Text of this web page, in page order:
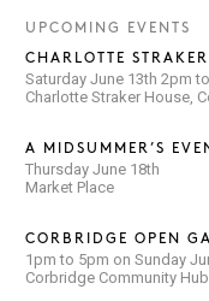
UPCOMING EVENTS
CHARLOTTE
Saturday June 13th 2pm
Charlotte Straker House,
A MIDSUMMER’S
Thursday June 18th
Market Place
CORBRIDGE OPEN
1pm to 5pm on Sunday
Corbridge Community